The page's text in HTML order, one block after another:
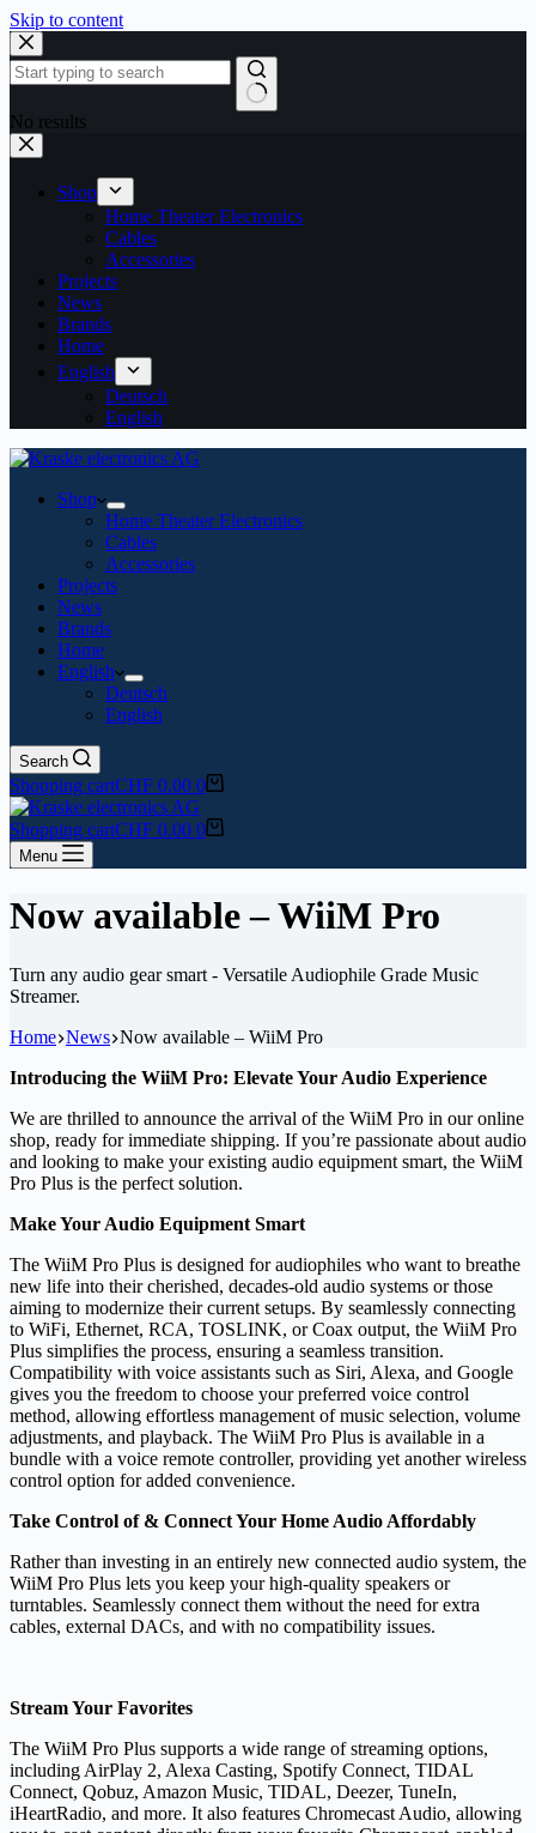
Skip to content
No results
Shop
Home Theater Electronics
Cables
Accessories
Projects
News
Brands
Home
English
Deutsch
English
Shop
Home Theater Electronics
Cables
Accessories
Projects
News
Brands
Home
English
Deutsch
English
Search
Shopping cartCHF 0.00 0
Shopping cartCHF 0.00 0
Menu
Now available – WiiM Pro
Turn any audio gear smart - Versatile Audiophile Grade Music
Streamer.
Home News Now available – WiiM Pro
Introducing the WiiM Pro: Elevate Your Audio Experience
We are thrilled to announce the arrival of the WiiM Pro in our online
shop, ready for immediate shipping. If you’re passionate about audio
and looking to make your existing audio equipment smart, the WiiM
Pro Plus is the perfect solution.
Make Your Audio Equipment Smart
The WiiM Pro Plus is designed for audiophiles who want to breathe
new life into their cherished, decades-old audio systems or those
aiming to modernize their current setups. By seamlessly connecting
to WiFi, Ethernet, RCA, TOSLINK, or Coax output, the WiiM Pro
Plus simplifies the process, ensuring a seamless transition.
Compatibility with voice assistants such as Siri, Alexa, and Google
gives you the freedom to choose your preferred voice control
method, allowing effortless management of music selection, volume
adjustments, and playback. The WiiM Pro Plus is available in a
bundle with a voice remote controller, providing yet another wireless
control option for added convenience.
Take Control of & Connect Your Home Audio Affordably
Rather than investing in an entirely new connected audio system, the
WiiM Pro Plus lets you keep your high-quality speakers or
turntables. Seamlessly connect them without the need for extra
cables, external DACs, and with no compatibility issues.
Stream Your Favorites
The WiiM Pro Plus supports a wide range of streaming options,
including AirPlay 2, Alexa Casting, Spotify Connect, TIDAL
Connect, Qobuz, Amazon Music, TIDAL, Deezer, TuneIn,
iHeartRadio, and more. It also features Chromecast Audio, allowing